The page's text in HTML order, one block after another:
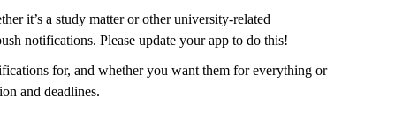
it’s a study matter or other university-related
notifications. Please update your app to do this!
for, and whether you want them for everything or
and deadlines.